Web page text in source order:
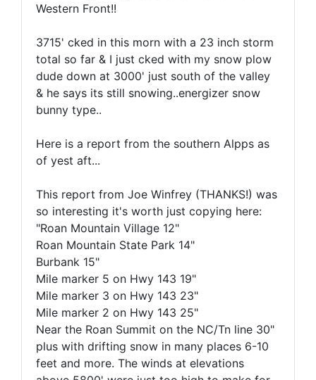
Western Front!!
3715' cked in this morn with a 23 inch storm
total so far & I just cked with my snow plow
dude down at 3000' just south of the valley
& he says its still snowing..energizer snow
bunny type..
Here is a report from the southern Alpps as
of yest aft...
This report from Joe Winfrey (THANKS!) was
so interesting it's worth just copying here:
"Roan Mountain Village 12"
Roan Mountain State Park 14"
Burbank 15"
Mile marker 5 on Hwy 143 19"
Mile marker 3 on Hwy 143 23"
Mile marker 2 on Hwy 143 25"
Near the Roan Summit on the NC/Tn line 30"
plus with drifting snow in many places 6-10
feet and more. The winds at elevations